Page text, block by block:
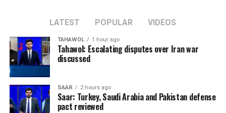
LATEST POPULAR VIDEOS
TAHAWOL 1 hour ago
Tahawol: Escalating disputes over Iran war
discussed
SAAR 2 hours ago
Saar: Turkey, Saudi Arabia and Pakistan defense
pact reviewed